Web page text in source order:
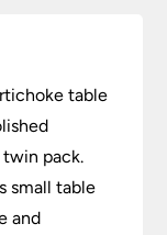
table
pack.
small table
and